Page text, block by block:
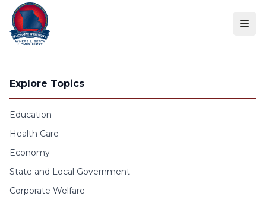
Skip to content
Explore Topics
Education
Health Care
Economy
State and Local Government
Corporate Welfare